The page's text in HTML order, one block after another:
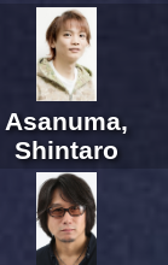
Asanuma,
Shintaro